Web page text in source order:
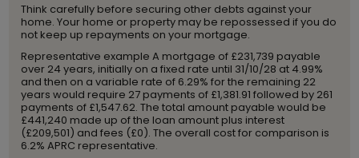
Think carefully before securing other debts against your
home. Your home or property may be repossessed if you do
not keep up repayments on your mortgage.
Representative example A mortgage of £231,739 payable
over 24 years, initially on a fixed rate until 31/10/28 at 4.99%
and then on a variable rate of 6.29% for the remaining 22
years would require 27 payments of £1,381.91 followed by 261
payments of £1,547.62. The total amount payable would be
£441,240 made up of the loan amount plus interest
(£209,501) and fees (£0). The overall cost for comparison is
6.2% APRC representative.